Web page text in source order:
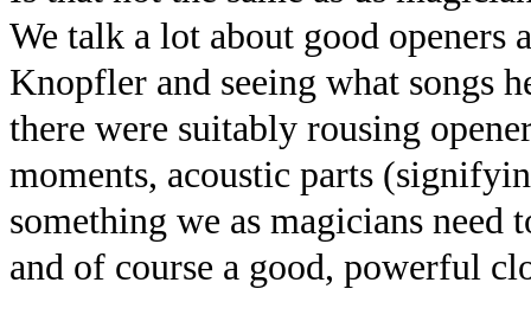
We talk a lot about good
Knopfler and seeing what songs
there were suitably rousing
moments, acoustic parts
something we as magicians
and of course a good, powerful